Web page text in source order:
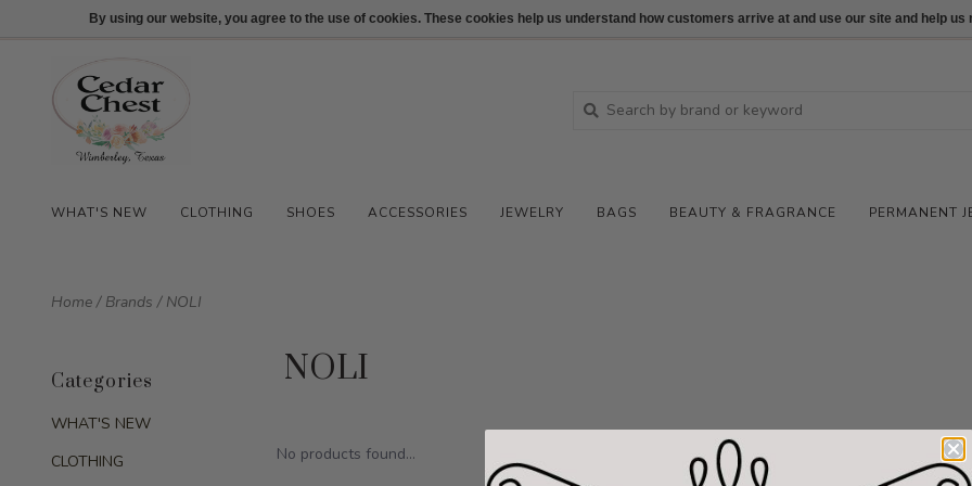
512-847-1100 Login
WHAT'S NEW CLOTHING SHOES ACCESSORIES JEWELRY BAGS BEAUTY & FRAGRANCE PERMANENT
Home/ Brands / NOLI
Categories
WHAT'S NEW
CLOTHING
NOLI
No products found...
By using our website, you agree to the use of cookies. These cookies help us understand how customers arrive at and use our site and help